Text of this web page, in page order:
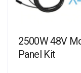
2500W 48V
Panel Kit